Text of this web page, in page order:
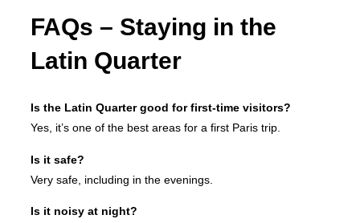
FAQs – Staying in the
Latin Quarter
Is the Latin Quarter good for first-time visitors?
Yes, it’s one of the best areas for a first Paris trip.
Is it safe?
Very safe, including in the evenings.
Is it noisy at night?